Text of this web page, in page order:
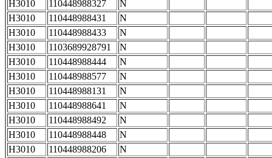
H3010
110448988327
N
H3010
110448988431
N
H3010
110448988433
N
H3010
1103689928791
N
H3010
110448988444
N
H3010
110448988577
N
H3010
110448988131
N
H3010
110448988641
N
H3010
110448988492
N
H3010
110448988448
N
H3010
110448988206
N